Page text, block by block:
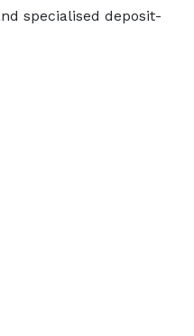
specialised deposit-